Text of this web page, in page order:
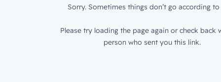
Sorry. Sometimes things don’t go according to
Please try loading the page again or check back
person who sent you this link.